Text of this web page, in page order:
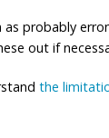
probably
out if
the